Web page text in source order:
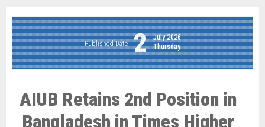
Published Date 2
July 2026
Thursday
AIUB Retains 2nd Position in
Bangladesh in Times Higher